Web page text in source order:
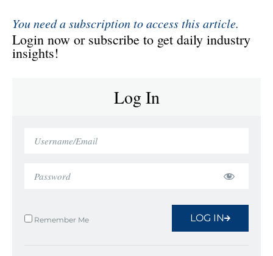
You need a subscription to access this article.
Login now or subscribe to get daily industry
insights!
Log In
Remember Me LOG IN